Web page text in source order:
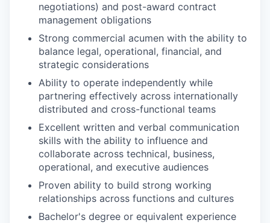
negotiations) and post-award contract
management obligations
Strong commercial acumen with the ability to
balance legal, operational, financial, and
strategic considerations
Ability to operate independently while
partnering effectively across internationally
distributed and cross-functional teams
Excellent written and verbal communication
skills with the ability to influence and
collaborate across technical, business,
operational, and executive audiences
Proven ability to build strong working
relationships across functions and cultures
Bachelor's degree or equivalent experience